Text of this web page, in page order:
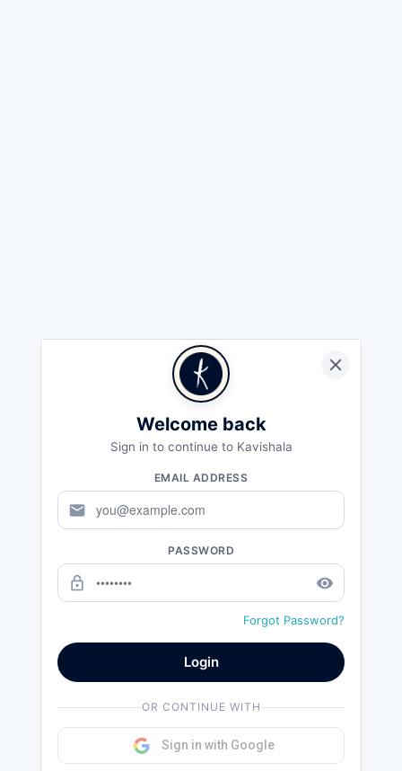
Welcome back
Sign in to continue to Kavishala
EMAIL ADDRESS
mail
PASSWORD
lock_outline remove_red_eye
Forgot Password?
Login
OR CONTINUE WITH
Sign in with Google